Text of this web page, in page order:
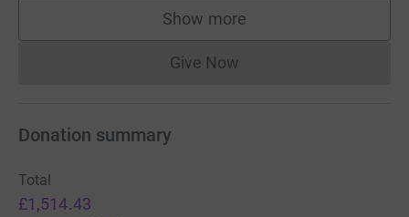
Show more
supporters
Give NowDonations cannot currently
Donation summary
Total
£1,514.43